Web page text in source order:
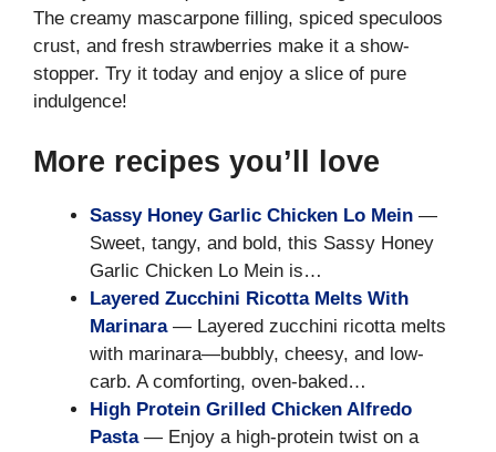
The creamy mascarpone filling, spiced speculoos
crust, and fresh strawberries make it a show-
stopper. Try it today and enjoy a slice of pure
indulgence!
More recipes you’ll love
Sassy Honey Garlic Chicken Lo Mein —
Sweet, tangy, and bold, this Sassy Honey
Garlic Chicken Lo Mein is…
Layered Zucchini Ricotta Melts With
Marinara— Layered zucchini ricotta melts
with marinara—bubbly, cheesy, and low-
carb. A comforting, oven-baked…
High Protein Grilled Chicken Alfredo
Pasta— Enjoy a high-protein twist on a